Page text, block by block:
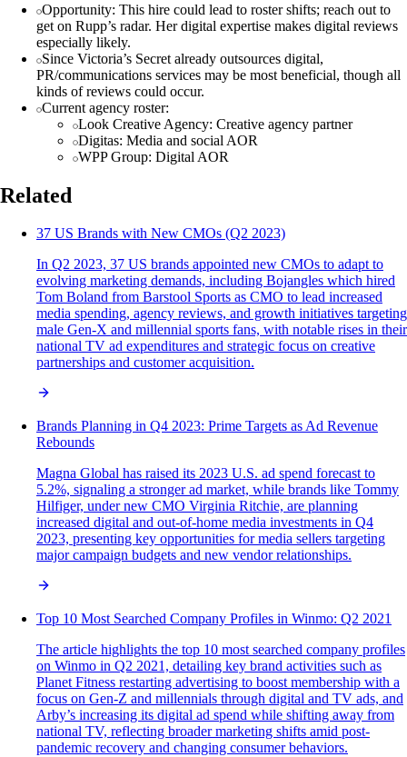
Opportunity: This hire could lead to roster shifts; reach out to
get on Rupp’s radar. Her digital expertise makes digital reviews
especially likely.
Since Victoria’s Secret already outsources digital,
PR/communications services may be most beneficial, though all
kinds of reviews could occur.
Current agency roster:
Look Creative Agency: Creative agency partner
Digitas: Media and social AOR
WPP Group: Digital AOR
Related
37 US Brands with New CMOs (Q2 2023)
In Q2 2023, 37 US brands appointed new CMOs to adapt to
evolving marketing demands, including Bojangles which hired
Tom Boland from Barstool Sports as CMO to lead increased
media spending, agency reviews, and growth initiatives targeting
male Gen-X and millennial sports fans, with notable rises in their
national TV ad expenditures and strategic focus on creative
partnerships and customer acquisition.
Brands Planning in Q4 2023: Prime Targets as Ad Revenue
Rebounds
Magna Global has raised its 2023 U.S. ad spend forecast to
5.2%, signaling a stronger ad market, while brands like Tommy
Hilfiger, under new CMO Virginia Ritchie, are planning
increased digital and out-of-home media investments in Q4
2023, presenting key opportunities for media sellers targeting
major campaign budgets and new vendor relationships.
Top 10 Most Searched Company Profiles in Winmo: Q2 2021
The article highlights the top 10 most searched company profiles
on Winmo in Q2 2021, detailing key brand activities such as
Planet Fitness restarting advertising to boost membership with a
focus on Gen-Z and millennials through digital and TV ads, and
Arby’s increasing its digital ad spend while shifting away from
national TV, reflecting broader marketing shifts amid post-
pandemic recovery and changing consumer behaviors.